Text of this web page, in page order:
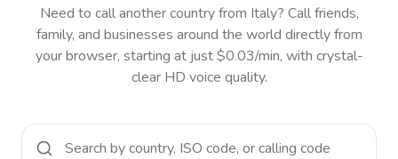
Need to call another countryfrom Italy? Call friends,
family, and businesses around the world directly from
your browser, starting at just $0.03/min, with crystal-
clear HD voice quality.